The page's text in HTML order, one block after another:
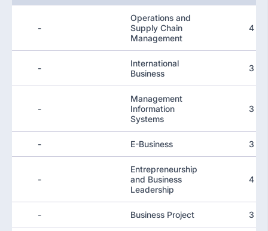
-
Operations and
Supply Chain
Management
4
-
International
Business
3
-
Management
Information
Systems
3
- E-Business 3
-
Entrepreneurship
and Business
Leadership
4
- Business Project 3